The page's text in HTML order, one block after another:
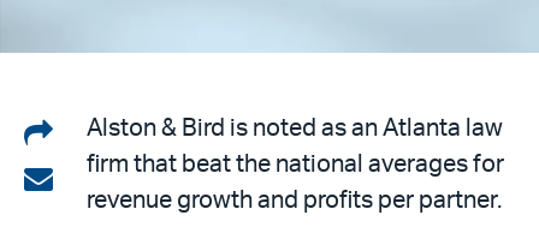
Share
on
LinkedIn
Share
Alston & Bird is noted as an Atlanta law
firm that beat the national averages for
revenue growth and profits per partner.